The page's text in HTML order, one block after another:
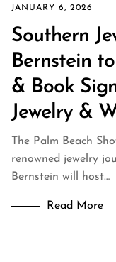
JANUARY 6, 2026
Southern
Bernstein
& Book
Jewelry &
The Palm Beach
renowned jewelry
Bernstein will host…
Read More